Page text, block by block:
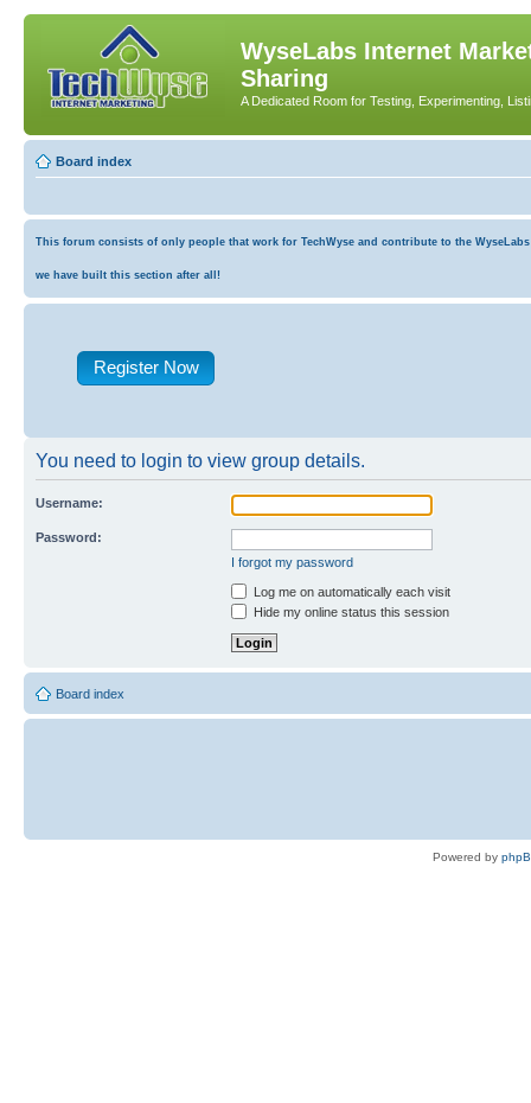
WyseLabs Internet
Sharing
A Dedicated Room for Testing, Experimenting,
Board index
This forum consists of only people that work for TechWyse and contribute to the
we have built this section after all!
Register Now
You need to login to view group details.
Username:
Password:
I forgot my password
Log me on automatically each visit
Hide my online status this session
Board index
Powered by